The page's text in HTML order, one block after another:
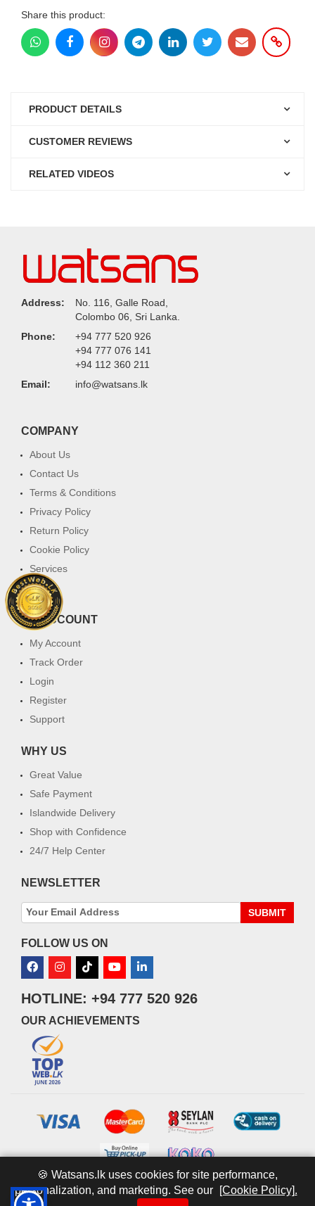
Share this product:
PRODUCT DETAILS
CUSTOMER REVIEWS
RELATED VIDEOS
Address:
No. 116, Galle Road,
Colombo 06, Sri Lanka.
Phone:
+94 777 520 926
+94 777 076 141
+94 112 360 211
Email:
info@watsans.lk
COMPANY
About Us
Contact Us
Terms & Conditions
Privacy Policy
Return Policy
Cookie Policy
Services
FAQ
MY ACCOUNT
My Account
Track Order
Login
Register
Support
WHY US
Great Value
Safe Payment
Islandwide Delivery
Shop with Confidence
24/7 Help Center
NEWSLETTER
SUBMIT
FOLLOW US ON
HOTLINE: +94 777 520 926
OUR ACHIEVEMENTS
© 2026 watsans.lk. All Rights Reserved.
🍪 Watsans.lk uses cookies for site performance,
personalization, and marketing. See our
[Cookie Policy].